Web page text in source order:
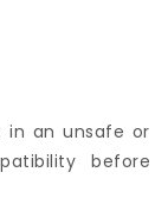
in an unsafe or
before